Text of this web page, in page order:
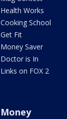
Health Works
Cooking School
Get Fit
Money Saver
Doctor is In
Links on FOX 2
Money